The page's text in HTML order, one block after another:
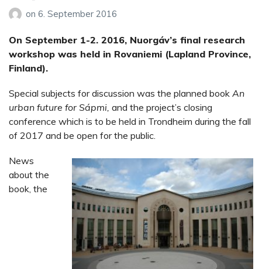
on 6. September 2016
On September 1-2. 2016, Nuorgáv’s final research
workshop was held in Rovaniemi (Lapland Province,
Finland).
Special subjects for discussion was the planned book An
urban future for Sápmi, and the project’s closing
conference which is to be held in Trondheim during the fall
of 2017 and be open for the public.
News
about the
book, the